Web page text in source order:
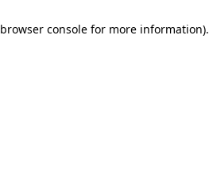
browser consolefor more information).